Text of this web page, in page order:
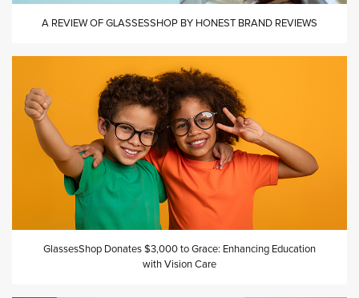
A REVIEW OF GLASSESSHOP BY HONEST BRAND REVIEWS
GlassesShop Donates $3,000 to Grace: Enhancing Education
with Vision Care